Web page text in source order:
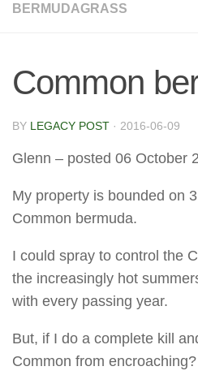
BERMUDAGRASS
Common
BY LEGACY POST · 2016-06-09
Glenn – posted 06 October
My property is bounded on
Common bermuda.
I could spray to control the
the increasingly hot
with every passing year.
But, if I do a complete kill
Common from